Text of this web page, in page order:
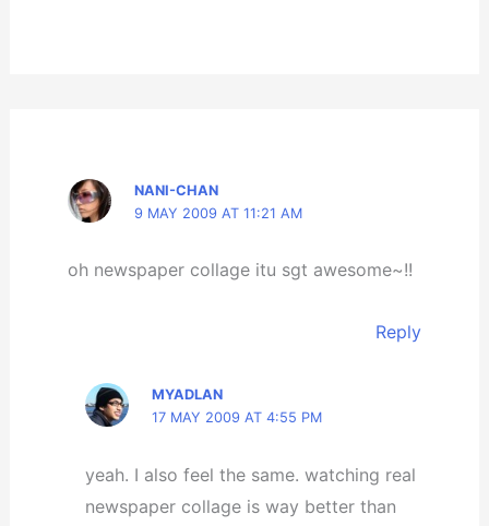
NANI-CHAN
9 MAY 2009 AT 11:21 AM
oh newspaper collage itu sgt awesome~!!
Reply
MYADLAN
17 MAY 2009 AT 4:55 PM
yeah. I also feel the same. watching real
newspaper collage is way better than